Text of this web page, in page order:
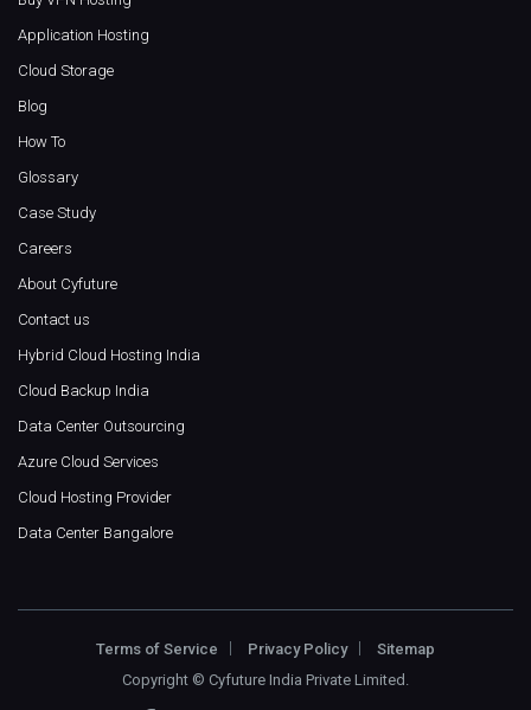
Application Hosting
Cloud Storage
Blog
How To
Glossary
Case Study
Careers
About Cyfuture
Contact us
Hybrid Cloud Hosting India
Cloud Backup India
Data Center Outsourcing
Azure Cloud Services
Cloud Hosting Provider
Data Center Bangalore
Terms of Service Privacy Policy
Sitemap
Copyright © Cyfuture India Private Limited